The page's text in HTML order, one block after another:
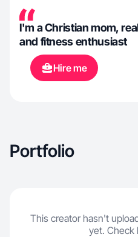
I'm a Christian mom,
and fitness enthusiast
Hire me
Portfolio
This creator hasn't
yet. Check